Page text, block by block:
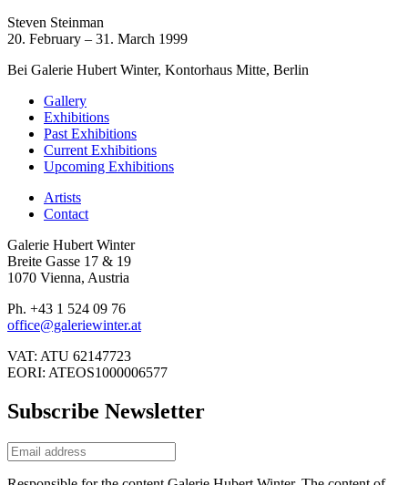
Steven Steinman
20. February – 31. March 1999
Bei Galerie Hubert Winter, Kontorhaus Mitte, Berlin
Gallery
Exhibitions
Past Exhibitions
Current Exhibitions
Upcoming Exhibitions
Artists
Contact
Galerie Hubert Winter
Breite Gasse 17 & 19
1070 Vienna, Austria
Ph. +43 1 524 09 76
office@galeriewinter.at
VAT: ATU 62147723
EORI: ATEOS1000006577
Subscribe Newsletter